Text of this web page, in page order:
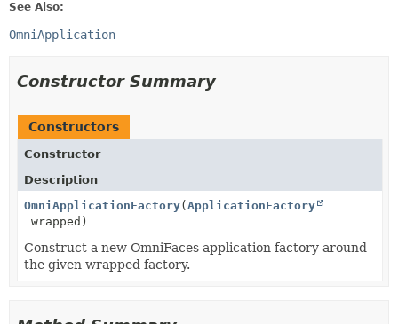
See Also:
OmniApplication
Constructor Summary
Constructors
Constructor
Description
OmniApplicationFactory( ApplicationFactory
wrapped)
Construct a new OmniFaces application factory around
the given wrapped factory.